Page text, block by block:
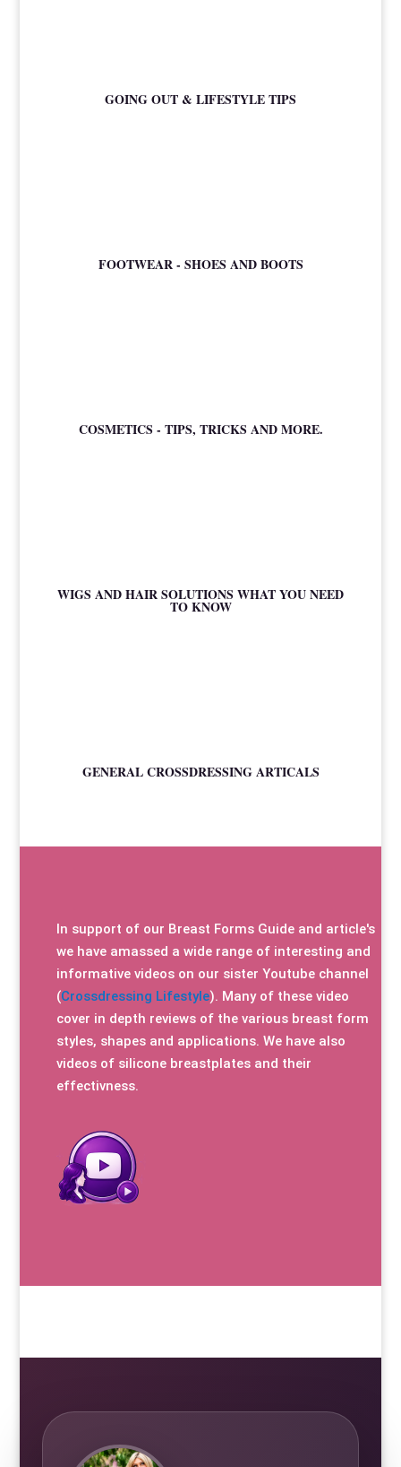
GOING OUT & LIFESTYLE TIPS
FOOTWEAR - SHOES AND BOOTS
COSMETICS - TIPS, TRICKS AND MORE.
WIGS AND HAIR SOLUTIONS WHAT YOU NEED
TO KNOW
GENERAL CROSSDRESSING ARTICALS
In support of our Breast Forms Guide and article's
we have amassed a wide range of interesting and
informative videos on our sister Youtube channel
(Crossdressing Lifestyle). Many of these video
cover in depth reviews of the various breast form
styles, shapes and applications. We have also
videos of silicone breastplates and their
effectivness.